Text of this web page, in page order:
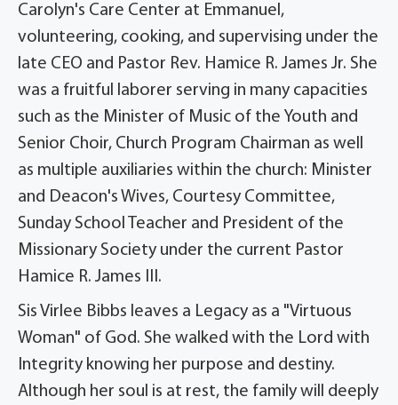
Carolyn's Care Center at Emmanuel,
volunteering, cooking, and supervising under the
late CEO and Pastor Rev. Hamice R. James Jr. She
was a fruitful laborer serving in many capacities
such as the Minister of Music of the Youth and
Senior Choir, Church Program Chairman as well
as multiple auxiliaries within the church: Minister
and Deacon's Wives, Courtesy Committee,
Sunday School Teacher and President of the
Missionary Society under the current Pastor
Hamice R. James III.
Sis Virlee Bibbs leaves a Legacy as a "Virtuous
Woman" of God. She walked with the Lord with
Integrity knowing her purpose and destiny.
Although her soul is at rest, the family will deeply